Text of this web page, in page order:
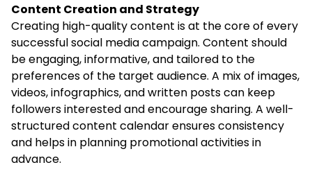
Content Creation and Strategy
Creating high-quality content is at the core of every
successful social media campaign. Content should
be engaging, informative, and tailored to the
preferences of the target audience. A mix of images,
videos, infographics, and written posts can keep
followers interested and encourage sharing. A well-
structured content calendar ensures consistency
and helps in planning promotional activities in
advance.